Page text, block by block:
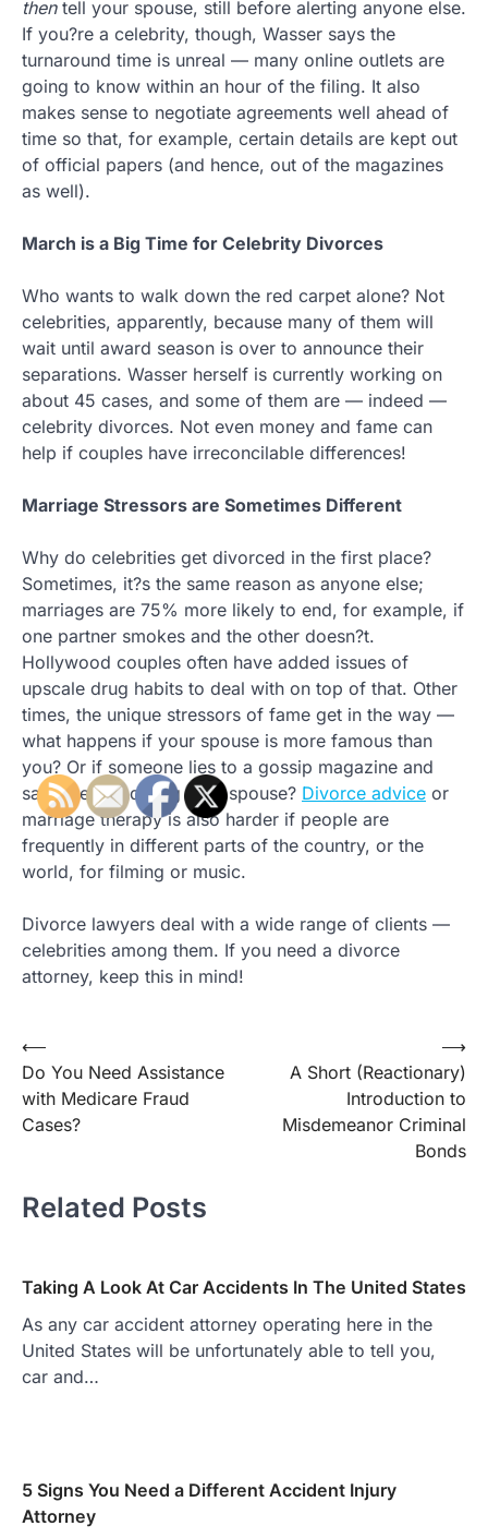
thentell your spouse, still before alerting anyone else.
If you?re a celebrity, though, Wasser says the
turnaround time is unreal — many online outlets are
going to know within an hour of the filing. It also
makes sense to negotiate agreements well ahead of
time so that, for example, certain details are kept out
of official papers (and hence, out of the magazines
as well).
March is a Big Time for Celebrity Divorces
Who wants to walk down the red carpet alone? Not
celebrities, apparently, because many of them will
wait until award season is over to announce their
separations. Wasser herself is currently working on
about 45 cases, and some of them are — indeed —
celebrity divorces. Not even money and fame can
help if couples have irreconcilable differences!
Marriage Stressors are Sometimes Different
Why do celebrities get divorced in the first place?
Sometimes, it?s the same reason as anyone else;
marriages are 75% more likely to end, for example, if
one partner smokes and the other doesn?t.
Hollywood couples often have added issues of
upscale drug habits to deal with on top of that. Other
times, the unique stressors of fame get in the way —
what happens if your spouse is more famous than
you? Or if someone lies to a gossip magazine and
says they?re dating your spouse? Divorce advice or
marriage therapy is also harder if people are
frequently in different parts of the country, or the
world, for filming or music.
Divorce lawyers deal with a wide range of clients —
celebrities among them. If you need a divorce
attorney, keep this in mind!
Post
navigation
⟵
Do You Need Assistance
with Medicare Fraud
Cases?
A Short (Reactionary)
Introduction to
Misdemeanor Criminal
Bonds
⟶
Related Posts
Taking A Look At Car Accidents In The United States
As any car accident attorney operating here in the
United States will be unfortunately able to tell you,
car and…
5 Signs You Need a Different Accident Injury
Attorney